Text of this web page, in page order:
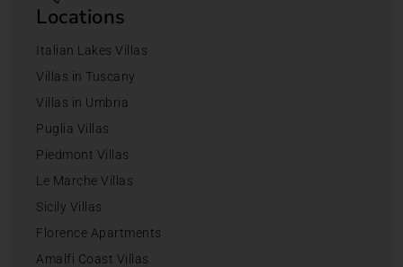
Locations
Italian Lakes Villas
Villas in Tuscany
Villas in Umbria
Puglia Villas
Piedmont Villas
Le Marche Villas
Sicily Villas
Florence Apartments
Amalfi Coast Villas